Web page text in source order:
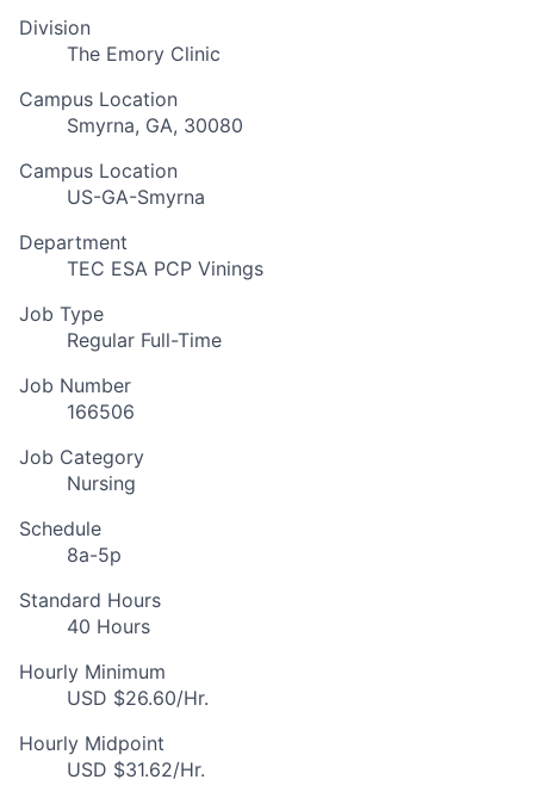
Division
The Emory Clinic
Campus Location
Smyrna, GA, 30080
Campus Location
US-GA-Smyrna
Department
TEC ESA PCP Vinings
Job Type
Regular Full-Time
Job Number
166506
Job Category
Nursing
Schedule
8a-5p
Standard Hours
40 Hours
Hourly Minimum
USD $26.60/Hr.
Hourly Midpoint
USD $31.62/Hr.